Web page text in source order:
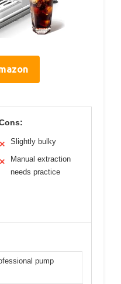
✕ Slightly bulky
✕
Manual extraction
needs practice
pump